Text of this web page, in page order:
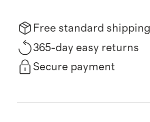
Free standard shipping
365-day easy returns
Secure payment